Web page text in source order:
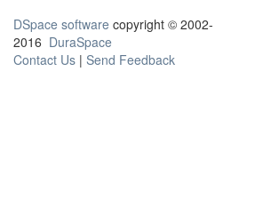
DSpace software copyright © 2002-
2016 DuraSpace
Contact Us | Send Feedback